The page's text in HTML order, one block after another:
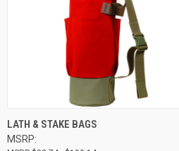
QUICK VIEW
Compare
LATH & STAKE BAGS
MSRP: